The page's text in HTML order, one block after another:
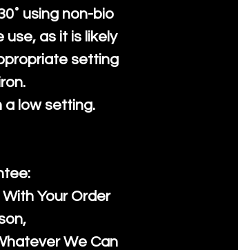
using non-bio
as it is likely
setting
a low setting.
Your Order
We Can